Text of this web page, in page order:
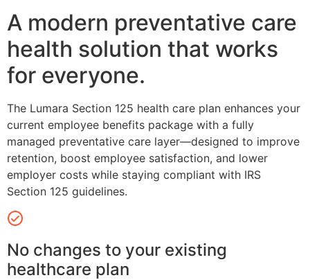
A modern preventative care
health solution that works
for everyone.
The Lumara Section 125 health care plan enhances your
current employee benefits package with a fully
managed preventative care layer—designed to improve
retention, boost employee satisfaction, and lower
employer costs while staying compliant with IRS
Section 125 guidelines.
No changes to your existing
healthcare plan